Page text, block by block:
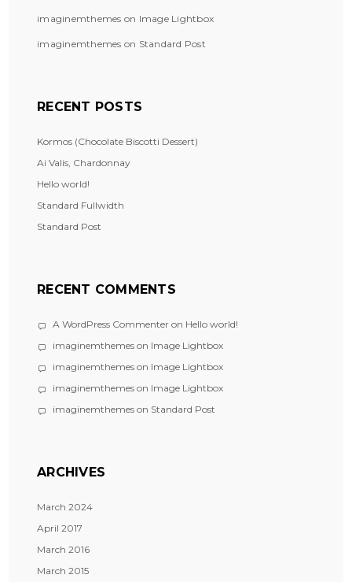
imaginemthemes on Image Lightbox
imaginemthemes on Standard Post
RECENT POSTS
Kormos (Chocolate Biscotti Dessert)
Ai Valis, Chardonnay
Hello world!
Standard Fullwidth
Standard Post
RECENT COMMENTS
A WordPress Commenter on Hello world!
imaginemthemes on Image Lightbox
imaginemthemes on Image Lightbox
imaginemthemes on Image Lightbox
imaginemthemes on Standard Post
ARCHIVES
March 2024
April 2017
March 2016
March 2015